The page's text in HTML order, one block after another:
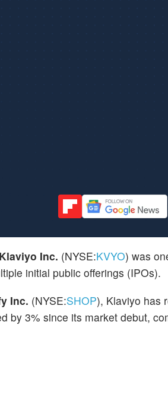
Klaviyo Inc. (NYSE:KVYO) was
initial public offerings (IPOs).
Inc. (NYSE:SHOP), Klaviyo has
by 3% since its market debut,